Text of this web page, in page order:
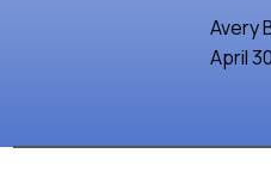
Avery
April